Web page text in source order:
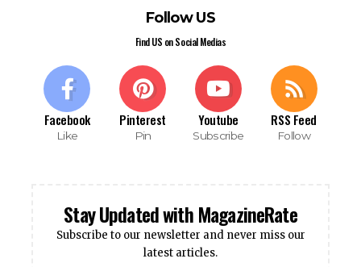
Follow US
Find US on Social Medias
Facebook
Like
Pinterest
Pin
Youtube
Subscribe
RSS Feed
Follow
Stay Updated with MagazineRate
Subscribe to our newsletter and never miss our
latest articles.